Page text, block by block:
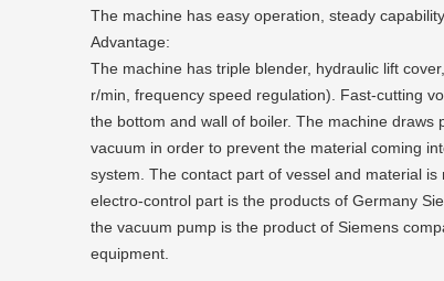
The machine has easy operation, steady
Advantage:
The machine has triple blender, hydraulic lift
r/min, frequency speed regulation). Fast-cutting
the bottom and wall of boiler. The machine
vacuum in order to prevent the material coming
system. The contact part of vessel and material
electro-control part is the products of Germany
the vacuum pump is the product of Siemens
equipment.